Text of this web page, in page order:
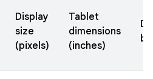
Display
size
(pixels)
Tablet
dimensions
(inches)